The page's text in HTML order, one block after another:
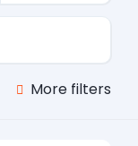
More filters